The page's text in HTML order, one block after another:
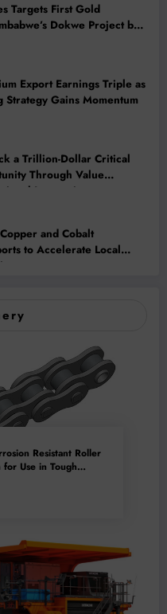
Targets First Gold
Dokwe Project by
Export Earnings Triple as
Strategy Gains Momentum
a Trillion-Dollar Critical
Through Value
Integration
and Cobalt
to Accelerate Local
Resistant Roller
for Use in Tough